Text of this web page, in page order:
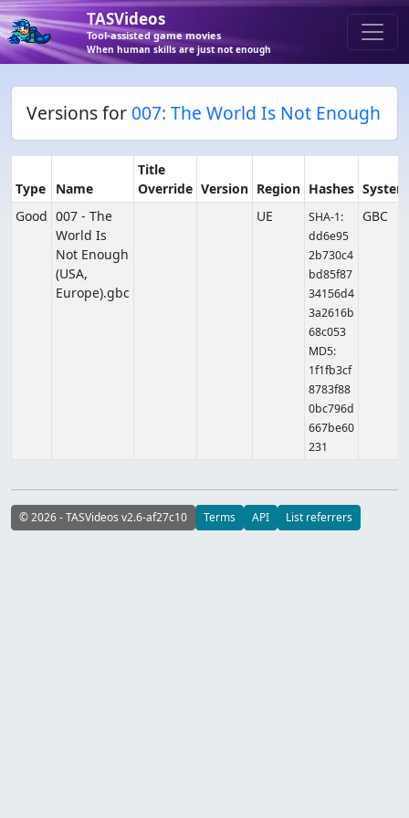
TASVideos
Tool-assisted game movies
When human skills are just not enough
Versions for 007: The World Is Not Enough
Type Name
Title
Override Version Region Hashes System
Good 007 - The
World Is
Not Enough
(USA,
Europe).gbc
UE
SHA-1:
dd6e95
2b730c4
bd85f87
34156d4
3a2616b
68c053
MD5:
1f1fb3cf
8783f88
0bc796d
667be60
231
GBC
© 2026 - TASVideos v2.6-af27c10 Terms API List referrers